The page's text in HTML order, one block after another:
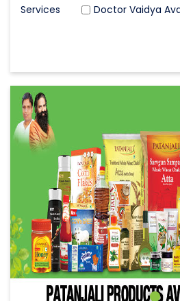
Doctor Vaidya